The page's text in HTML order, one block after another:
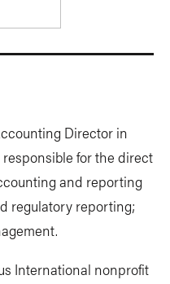
Director in
for the direct
and reporting
regulatory reporting;
International nonprofit